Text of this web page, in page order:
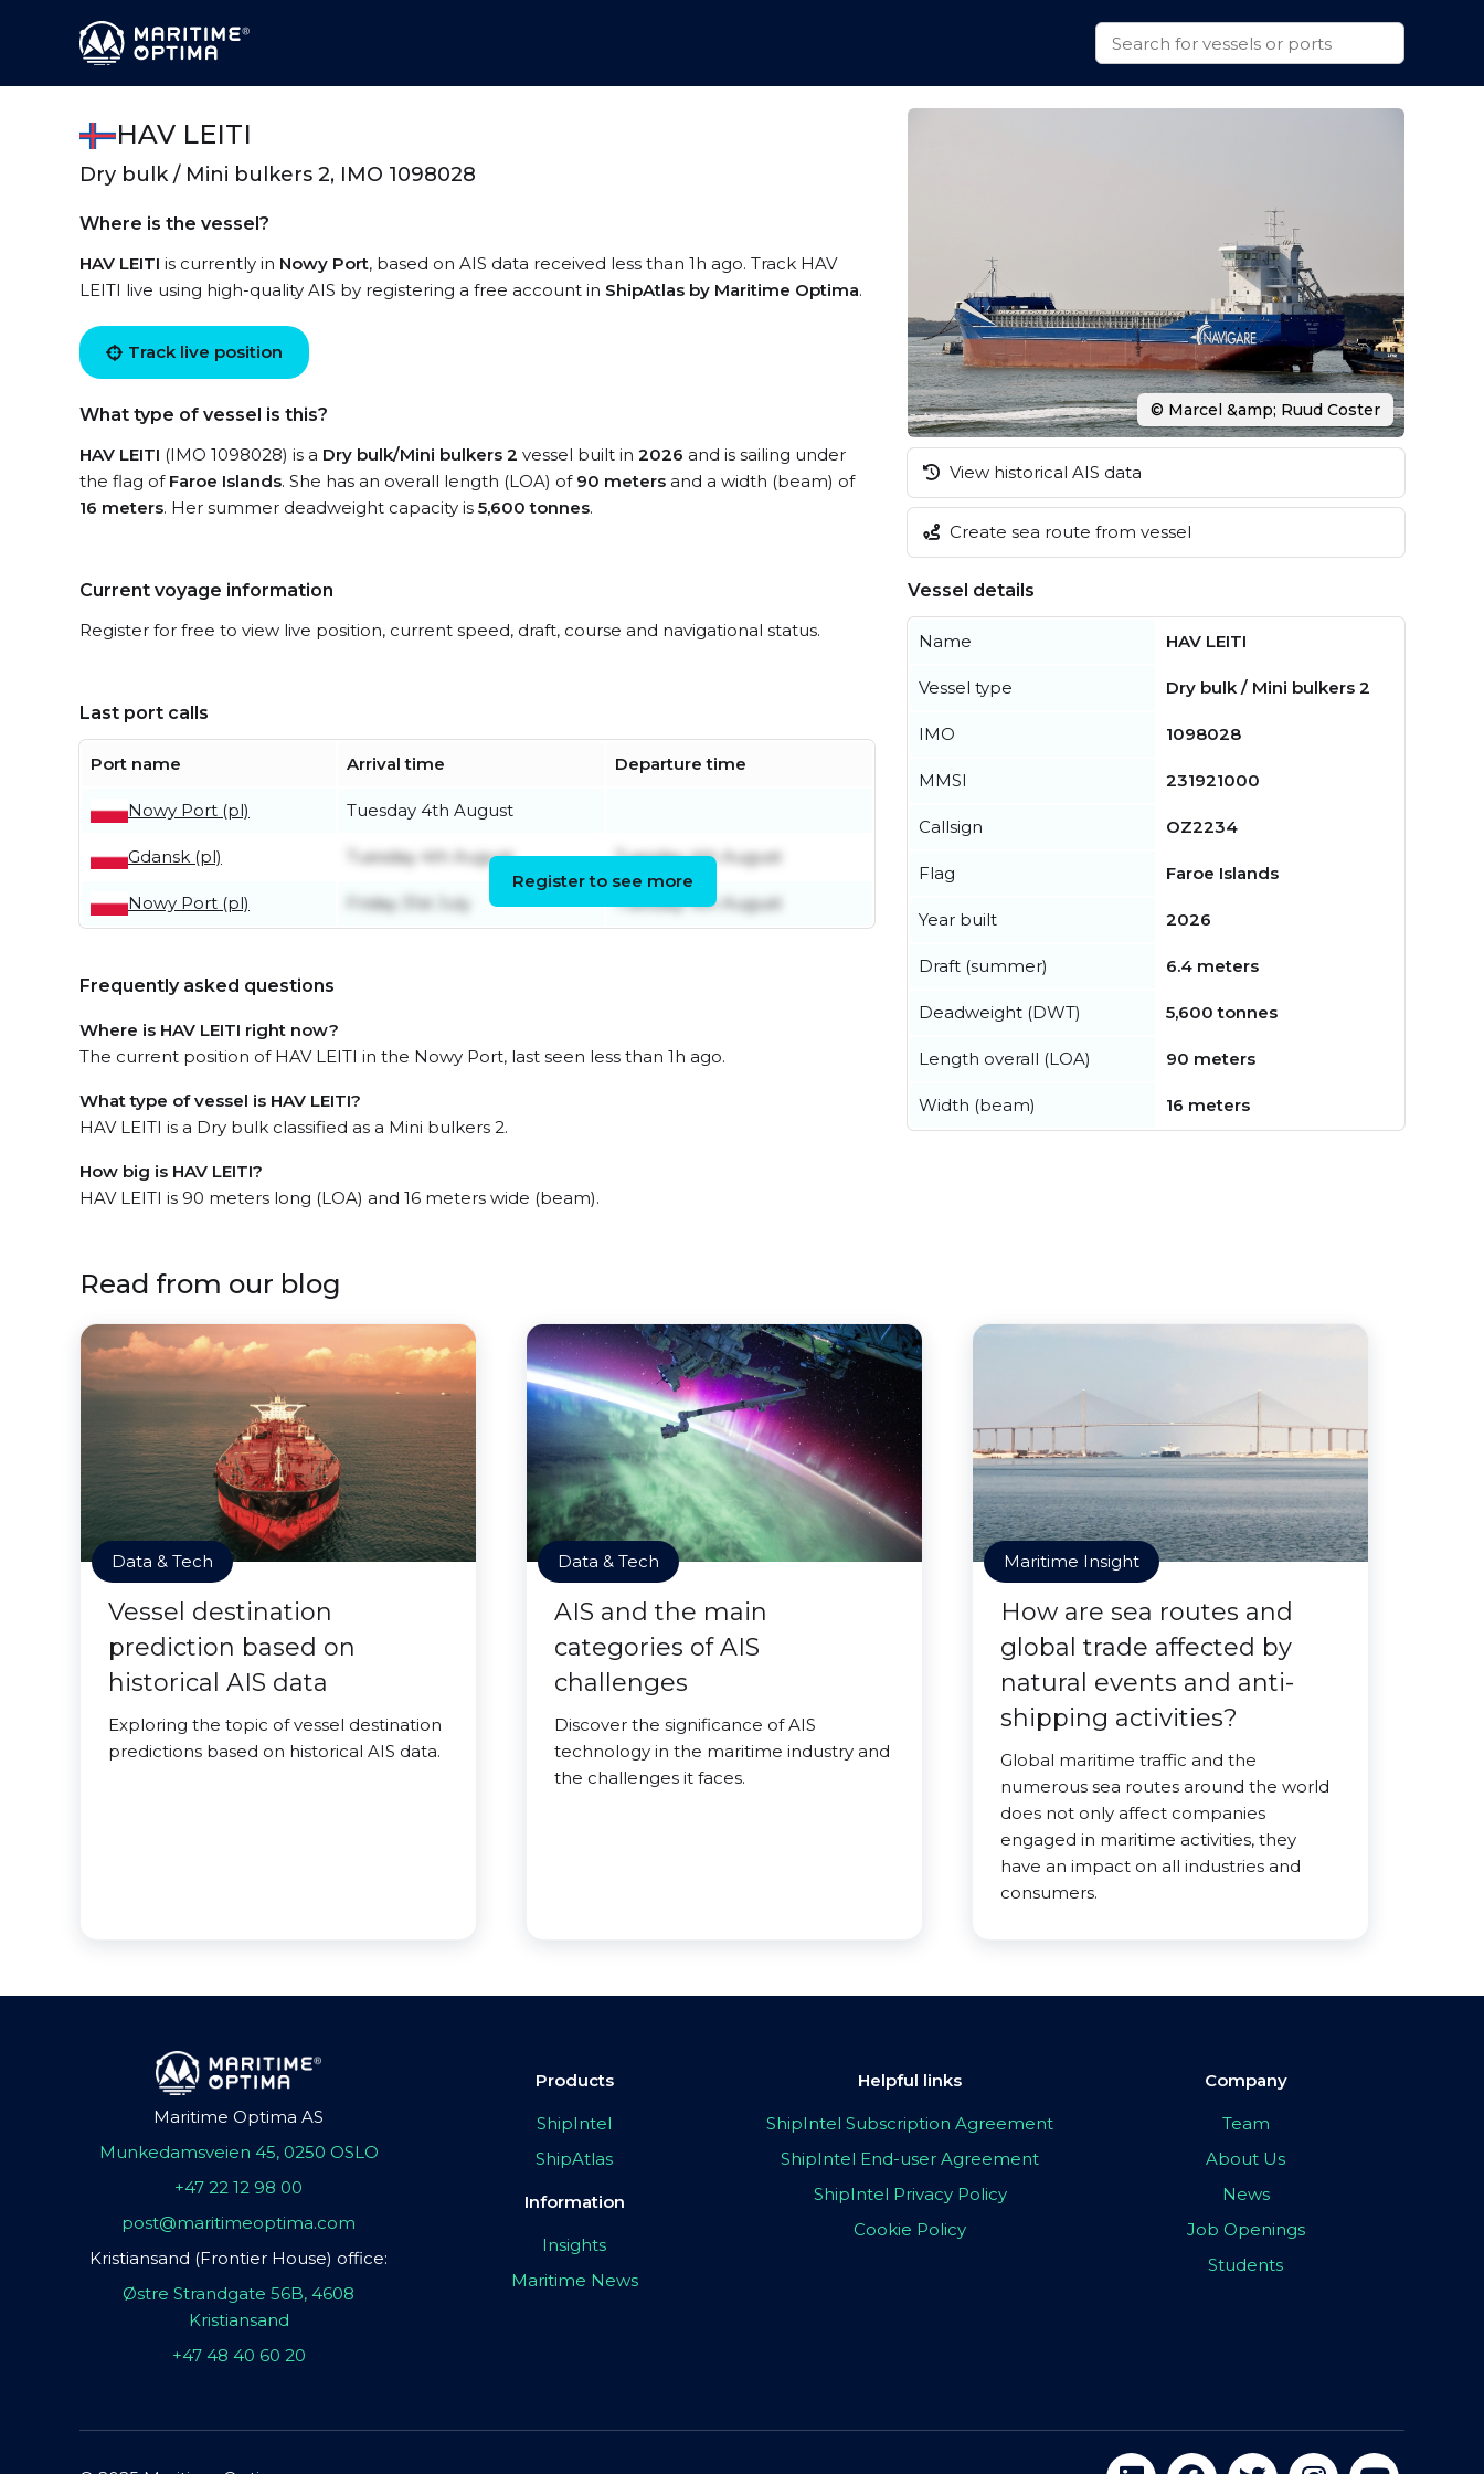
HAV LEITI
Dry bulk / Mini bulkers 2, IMO 1098028
Where is the vessel?
HAV LEITI is currently in Nowy Port, based on AIS data received less than 1h ago. Track HAV
LEITI live using high-quality AIS by registering a free account in ShipAtlas by Maritime Optima.
Track live position
What type of vessel is this?
HAV LEITI (IMO 1098028) is a Dry bulk/Mini bulkers 2 vessel built in 2026 and is sailing under
the flag of Faroe Islands. She has an overall length (LOA) of 90 meters and a width (beam) of
16 meters. Her summer deadweight capacity is 5,600 tonnes.
Current voyage information
Register for free to view live position, current speed, draft, course and navigational status.
Last port calls
Port name Arrival time Departure time
Nowy Port (pl) Tuesday 4th August
Gdansk (pl) Tuesday 4th August Tuesday 4th August
Nowy Port (pl) Friday 31st July Tuesday 4th August
Register to see more
Frequently asked questions
Where is HAV LEITI right now?
The current position of HAV LEITI in the Nowy Port, last seen less than 1h ago.
What type of vessel is HAV LEITI?
HAV LEITI is a Dry bulk classified as a Mini bulkers 2.
How big is HAV LEITI?
HAV LEITI is 90 meters long (LOA) and 16 meters wide (beam).
© Marcel &amp; Ruud Coster
View historical AIS data
Create sea route from vessel
Vessel details
Name HAV LEITI
Vessel type Dry bulk / Mini bulkers 2
IMO 1098028
MMSI 231921000
Callsign OZ2234
Flag Faroe Islands
Year built 2026
Draft (summer) 6.4 meters
Deadweight (DWT) 5,600 tonnes
Length overall (LOA) 90 meters
Width (beam) 16 meters
Read from our blog
Data & Tech
Vessel destination
prediction based on
historical AIS data
Exploring the topic of vessel destination
predictions based on historical AIS data.
Data & Tech
AIS and the main
categories of AIS
challenges
Discover the significance of AIS
technology in the maritime industry and
the challenges it faces.
Maritime Insight
How are sea routes and
global trade affected by
natural events and anti-
shipping activities?
Global maritime traffic and the
numerous sea routes around the world
does not only affect companies
engaged in maritime activities, they
have an impact on all industries and
consumers.
Maritime Optima AS
Munkedamsveien 45, 0250 OSLO
+47 22 12 98 00
post@maritimeoptima.com
Kristiansand (Frontier House) office:
Østre Strandgate 56B, 4608
Kristiansand
+47 48 40 60 20
Products
ShipIntel
ShipAtlas
Information
Insights
Maritime News
Helpful links
ShipIntel Subscription Agreement
ShipIntel End-user Agreement
ShipIntel Privacy Policy
Cookie Policy
Company
Team
About Us
News
Job Openings
Students